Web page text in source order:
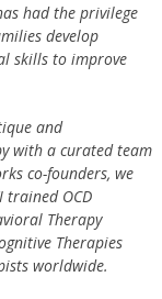
had the privilege
develop
skills to improve
and
with a curated team
co-founders, we
trained OCD
Therapy
Therapies
worldwide.